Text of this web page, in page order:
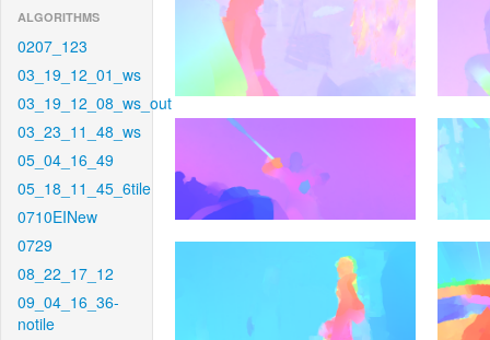
ALGORITHMS
0207_123
03_19_12_01_ws
03_19_12_08_ws_out
03_23_11_48_ws
05_04_16_49
05_18_11_45_6tile
0710EINew
0729
08_22_17_12
09_04_16_36-
notile